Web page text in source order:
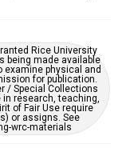
Rice University
being made available
examine physical and
for publication.
/ Special Collections
research, teaching,
of Fair Use require
or assigns. See
wrc-materials